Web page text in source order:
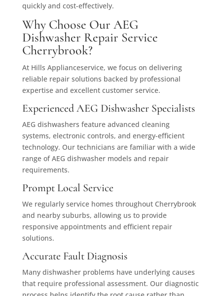
quickly and cost-effectively.
Why Choose Our AEG
Dishwasher Repair Service
Cherrybrook?
At Hills Applianceservice, we focus on delivering
reliable repair solutions backed by professional
expertise and excellent customer service.
Experienced AEG Dishwasher Specialists
AEG dishwashers feature advanced cleaning
systems, electronic controls, and energy-efficient
technology. Our technicians are familiar with a wide
range of AEG dishwasher models and repair
requirements.
Prompt Local Service
We regularly service homes throughout Cherrybrook
and nearby suburbs, allowing us to provide
responsive appointments and efficient repair
solutions.
Accurate Fault Diagnosis
Many dishwasher problems have underlying causes
that require professional assessment. Our diagnostic